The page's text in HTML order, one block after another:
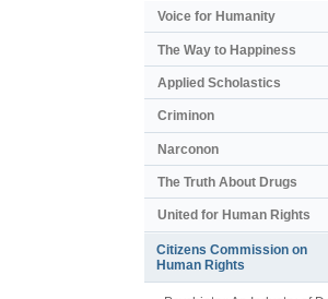
Voice for Humanity
The Way to Happiness
Applied Scholastics
Criminon
Narconon
The Truth About Drugs
United for Human Rights
Citizens Commission on
Human Rights